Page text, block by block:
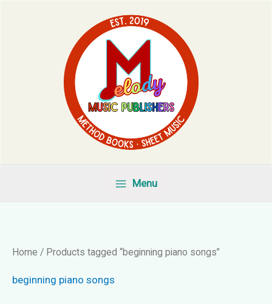
Menu
Home / Products tagged “beginning piano songs”
beginning piano songs